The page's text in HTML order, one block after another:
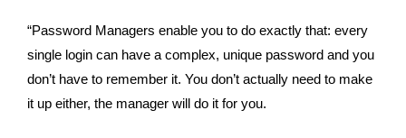
“Password Managers enable you to do exactly that: every
single login can have a complex, unique password and you
don’t have to remember it. You don’t actually need to make
it up either, the manager will do it for you.